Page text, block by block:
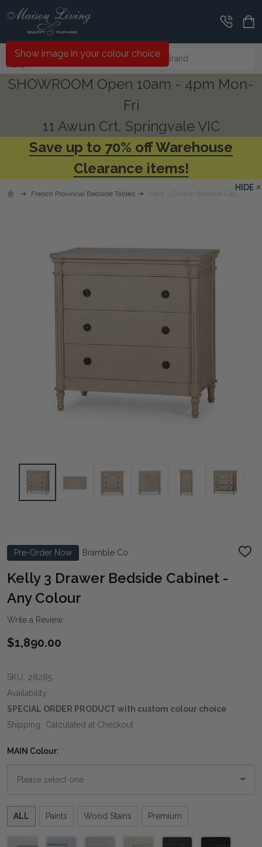
MENU
Search
SHOWROOM Open 10am - 4pm Mon-
Fri
11 Awun Crt, Springvale VIC
Save up to 70% off Warehouse
Clearance items!
French Provincial Bedside Tables Kelly 3 Drawer Bedside Cabinet -
Pre-Order Now Bramble Co
ADD
Kelly 3 Drawer Bedside Cabinet -
Any Colour
Write a Review
$1,890.00
SKU: 28285
Availability:
SPECIAL ORDER PRODUCT with custom colour choice
Shipping: Calculated at Checkout
MAIN Colour: *
Please
select
ALL Paints Wood Stains Premium
HIDE
Show image in your colour choice